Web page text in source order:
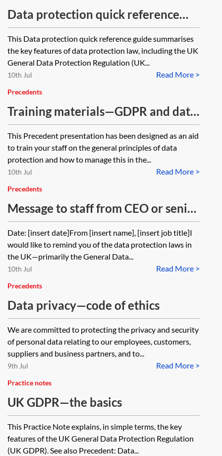
Data protection quick reference
guide—for staff
This Data protection quick reference guide summarises
the key features of data protection law, including the UK
General Data Protection Regulation (UK...
Read More >
10th Jul
Precedents
Training materials—GDPR and data
protection compliance—for staff
This Precedent presentation has been designed as an aid
to train your staff on the general principles of data
protection and how to manage this in the...
Read More >
10th Jul
Precedents
Message to staff from CEO or senior
partner reinforcing data protection
law
Date: [insert date]From [insert name], [insert job title]I
would like to remind you of the data protection laws in
the UK—primarily the General Data...
Read More >
10th Jul
Precedents
Data privacy—code of ethics
We are committed to protecting the privacy and security
of personal data relating to our employees, customers,
suppliers and business partners, and to...
Read More >
9th Jul
Practice notes
UK GDPR—the basics
This Practice Note explains, in simple terms, the key
features of the UK General Data Protection Regulation
(UK GDPR). See also Precedent: Data...